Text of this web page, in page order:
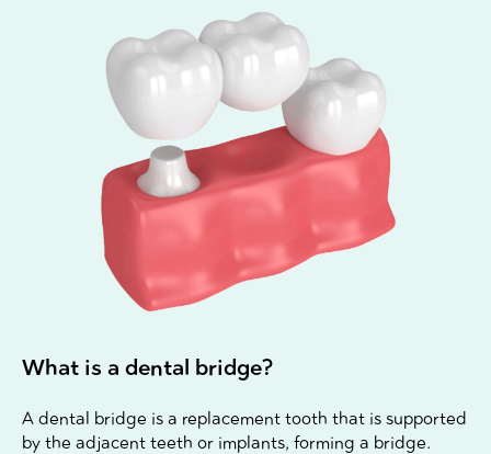
What is a dental bridge?
A dental bridge is a replacement tooth that is supported
by the adjacent teeth or implants, forming a bridge.